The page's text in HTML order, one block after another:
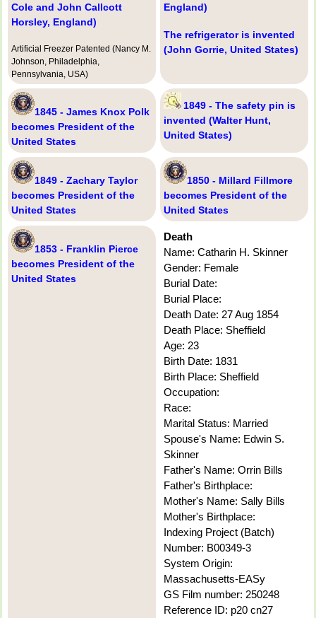
Cole and John Callcott
Horsley, England)
Artificial Freezer Patented (Nancy M.
Johnson, Philadelphia,
Pennsylvania, USA)
England)
The refrigerator is invented
(John Gorrie, United States)
1845 - James Knox Polk
becomes President of the
United States
1849 - The safety pin is
invented (Walter Hunt,
United States)
1849 - Zachary Taylor
becomes President of the
United States
1850 - Millard Fillmore
becomes President of the
United States
1853 - Franklin Pierce
becomes President of the
United States
Death
Name: Catharin H. Skinner
Gender: Female
Burial Date:
Burial Place:
Death Date: 27 Aug 1854
Death Place: Sheffield
Age: 23
Birth Date: 1831
Birth Place: Sheffield
Occupation:
Race:
Marital Status: Married
Spouse's Name: Edwin S.
Skinner
Father's Name: Orrin Bills
Father's Birthplace:
Mother's Name: Sally Bills
Mother's Birthplace:
Indexing Project (Batch)
Number: B00349-3
System Origin:
Massachusetts-EASy
GS Film number: 250248
Reference ID: p20 cn27